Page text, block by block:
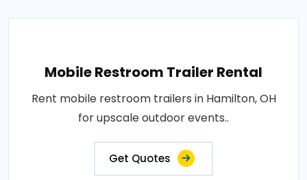
Mobile Restroom Trailer Rental
Rent mobile restroom trailers in Hamilton, OH
for upscale outdoor events..
Get Quotes